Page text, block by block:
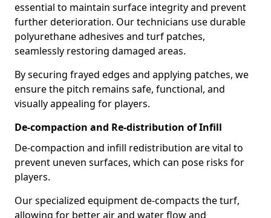
essential to maintain surface integrity and prevent
further deterioration. Our technicians use durable
polyurethane adhesives and turf patches,
seamlessly restoring damaged areas.
By securing frayed edges and applying patches, we
ensure the pitch remains safe, functional, and
visually appealing for players.
De-compaction and Re-distribution of Infill
De-compaction and infill redistribution are vital to
prevent uneven surfaces, which can pose risks for
players.
Our specialized equipment de-compacts the turf,
allowing for better air and water flow and